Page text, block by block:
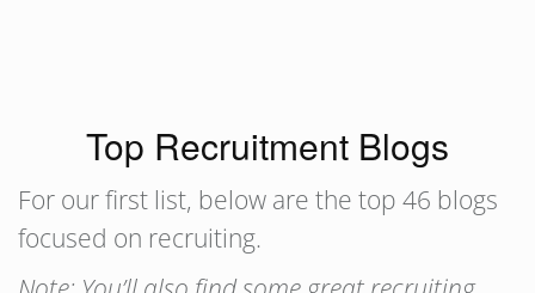
Top Recruitment Blogs
For our first list, below are the top 46 blogs
focused on recruiting.